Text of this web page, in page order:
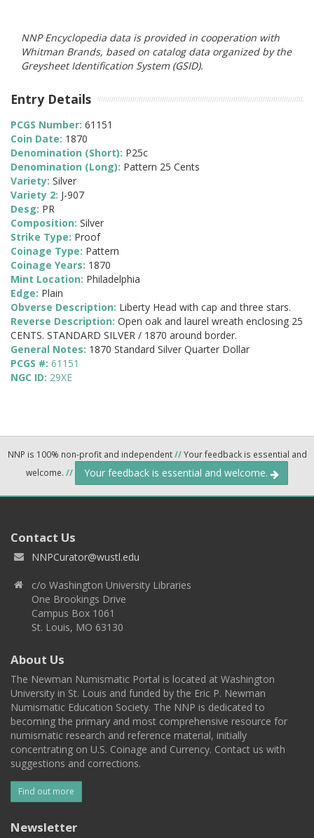
NNP Encyclopedia data is provided in cooperation with
Whitman Brands, based on catalog data organized by the
Greysheet Identification System (GSID).
Entry Details
PCGS Number: 61151
Coin Date: 1870
Denomination (Short): P25c
Denomination (Long): Pattern 25 Cents
Variety: Silver
Variety 2: J-907
Desg: PR
Composition: Silver
Strike Type: Proof
Coinage Type: Pattern
Coinage Years: 1870
Mint Location: Philadelphia
Edge: Plain
Obverse Description: Liberty Head with cap and three stars.
Reverse Description: Open oak and laurel wreath enclosing 25
CENTS. STANDARD SILVER / 1870 around border.
General Notes: 1870 Standard Silver Quarter Dollar
PCGS #: 61151
NGC ID: 29XE
NNP is 100% non-profit and independent//Your feedback is essential and
welcome. // Your feedback is essential and welcome.
Contact Us
NNPCurator@wustl.edu
c/o Washington University Libraries
One Brookings Drive
Campus Box 1061
St. Louis, MO 63130
About Us
The Newman Numismatic Portal is located at Washington
University in St. Louis and funded by the Eric P. Newman
Numismatic Education Society. The NNP is dedicated to
becoming the primary and most comprehensive resource for
numismatic research and reference material, initially
concentrating on U.S. Coinage and Currency. Contact us with
suggestions and corrections.
Find out more
Newsletter